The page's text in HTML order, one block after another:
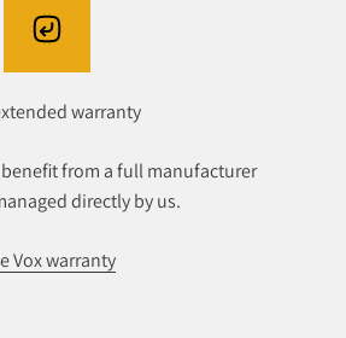
warranty
from a full manufacturer
directly by us.
Vox warranty